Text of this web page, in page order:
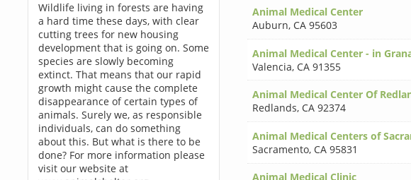
Wildlife living in forests are having
a hard time these days, with clear
cutting trees for new housing
development that is going on. Some
species are slowly becoming
extinct. That means that our rapid
growth might cause the complete
disappearance of certain types of
animals. Surely we, as responsible
individuals, can do something
about this. But what is there to be
done? For more information please
visit our website at
Animal Medical Center
Auburn, CA 95603
Animal Medical Center - in
Valencia, CA 91355
Animal Medical Center Of
Redlands, CA 92374
Animal Medical Centers of
Sacramento, CA 95831
Animal Medical Clinic